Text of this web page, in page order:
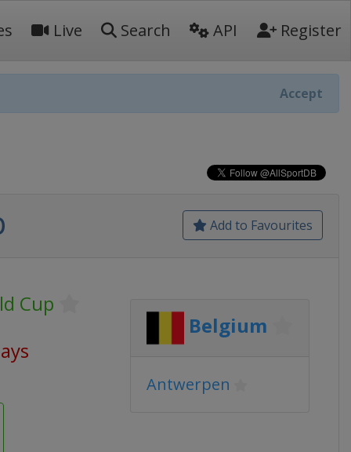
Live Search API Register
Accept
Add to Favourites
Cup
Belgium
Antwerpen